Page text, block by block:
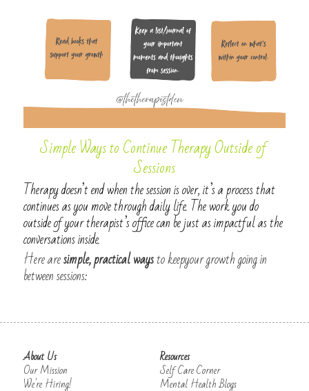
Simple Ways to Continue Therapy Outside of
Sessions
Therapy doesn’t end when the session is over, it’s a process that
continues as you move through daily life. The work you do
outside of your therapist’s office can be just as impactful as the
conversations inside.
Here are simple, practical ways to keepyour growth going in
between sessions:
About Us
Our Mission
We're Hiring!
Resources
Self Care Corner
Mental Health Blogs